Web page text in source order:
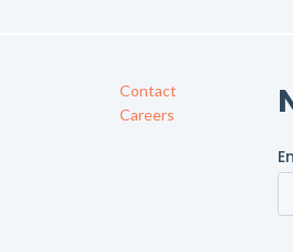
Contact
Careers